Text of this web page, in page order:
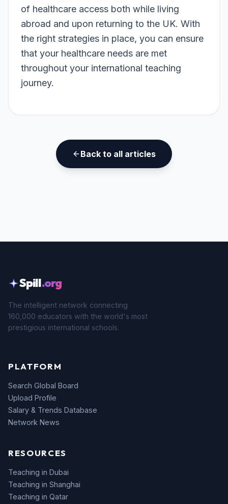
of healthcare access both while living
abroad and upon returning to the UK. With
the right strategies in place, you can ensure
that your healthcare needs are met
throughout your international teaching
journey.
Back to all articles
Spill.org
The intelligent network connecting
160,000 educators with the world's most
prestigious international schools.
PLATFORM
Search Global Board
Upload Profile
Salary & Trends Database
Network News
RESOURCES
Teaching in Dubai
Teaching in Shanghai
Teaching in Qatar